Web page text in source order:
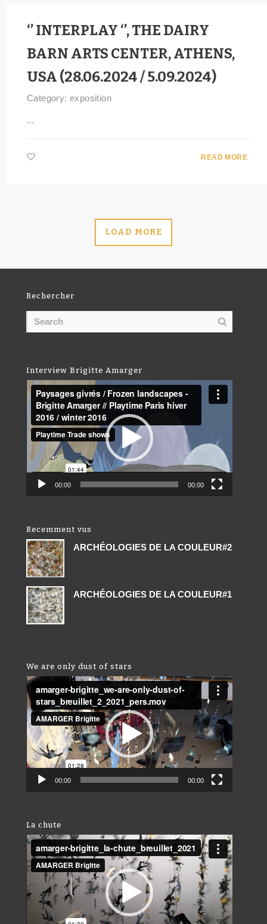
‘’ INTERPLAY ‘’, THE DAIRY
BARN ARTS CENTER, ATHENS,
USA (28.06.2024 / 5.09.2024)
Category:exposition
...
READ MORE
LOAD MORE
Rechercher
Interview Brigitte Amarger
Video
Player
00:00 00:00
Recemment vus
ARCHÉOLOGIES DE LA COULEUR#2
ARCHÉOLOGIES DE LA COULEUR#1
We are only dust of stars
Video
Player
00:00 00:00
La chute
Video
Player